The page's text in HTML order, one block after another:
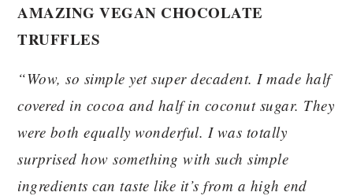
AMAZING VEGAN CHOCOLATE
TRUFFLES
“Wow, so simple yet super decadent. I made half
covered in cocoa and half in coconut sugar. They
were both equally wonderful. I was totally
surprised how something with such simple
ingredients can taste like it’s from a high end